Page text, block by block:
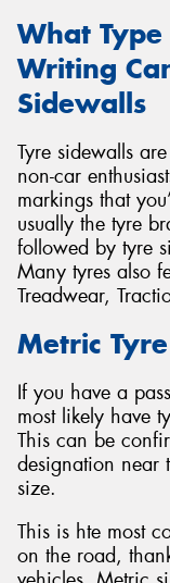
What
Writing
Sidewalls
Tyre sidewalls
non-car
markings that
usually the tyre
followed by tyre
Many tyres also
Treadwear,
Metric
If you have a
most likely have
This can be
designation near
size.
This is hte most
on the road,